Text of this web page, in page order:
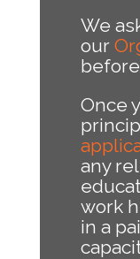
We
our
Once
any
work
in a